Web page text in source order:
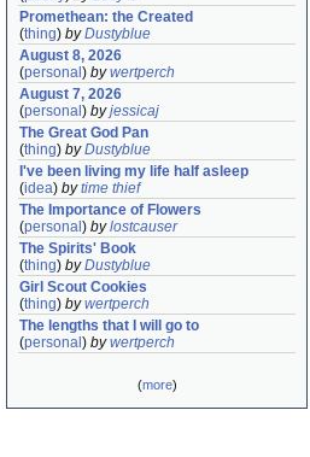
Promethean: the Created
(thing) byDustyblue
August 8, 2026
(personal ) bywertperch
August 7, 2026
(personal ) byjessicaj
The Great God Pan
(thing) byDustyblue
I've been living my life half asleep
(idea) bytime thief
The Importance of Flowers
(personal ) bylostcauser
The Spirits' Book
(thing) byDustyblue
Girl Scout Cookies
(thing) bywertperch
The lengths that I will go to
(personal ) bywertperch
(more)